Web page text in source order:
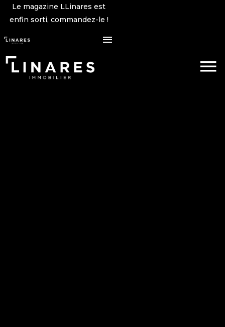
Le magazine LLinares est
enfin sorti, commandez-le !